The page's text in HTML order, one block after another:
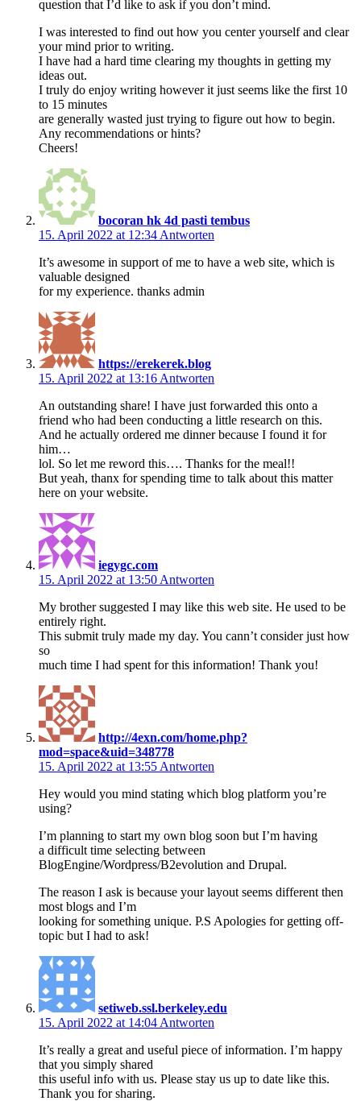
question that I’d like to ask if you don’t mind.
I was interested to find out how you center yourself and clear
your mind prior to writing.
I have had a hard time clearing my thoughts in getting my
ideas out.
I truly do enjoy writing however it just seems like the first 10
to 15 minutes
are generally wasted just trying to figure out how to begin.
Any recommendations or hints?
Cheers!
bocoran hk 4d pasti tembus
15. April 2022 at 12:34 Antworten
It’s awesome in support of me to have a web site, which is
valuable designed
for my experience. thanks admin
https://erekerek.blog
15. April 2022 at 13:16 Antworten
An outstanding share! I have just forwarded this onto a
friend who had been conducting a little research on this.
And he actually ordered me dinner because I found it for
him…
lol. So let me reword this…. Thanks for the meal!!
But yeah, thanx for spending time to talk about this matter
here on your website.
iegygc.com
15. April 2022 at 13:50 Antworten
My brother suggested I may like this web site. He used to be
entirely right.
This submit truly made my day. You cann’t consider just how
so
much time I had spent for this information! Thank you!
http://4exn.com/home.php?
mod=space&uid=348778
15. April 2022 at 13:55 Antworten
Hey would you mind stating which blog platform you’re
using?
I’m planning to start my own blog soon but I’m having
a difficult time selecting between
BlogEngine/Wordpress/B2evolution and Drupal.
The reason I ask is because your layout seems different then
most blogs and I’m
looking for something unique. P.S Apologies for getting off-
topic but I had to ask!
setiweb.ssl.berkeley.edu
15. April 2022 at 14:04 Antworten
It’s really a great and useful piece of information. I’m happy
that you simply shared
this useful info with us. Please stay us up to date like this.
Thank you for sharing.